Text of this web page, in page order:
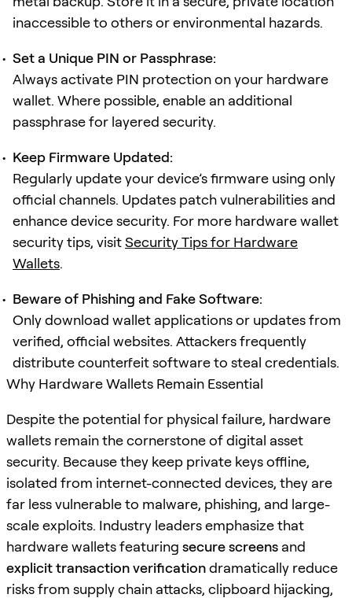
inaccessible to others or environmental hazards.
Set a Unique PIN or Passphrase:
Always activate PIN protection on your hardware
wallet. Where possible, enable an additional
passphrase for layered security.
Keep Firmware Updated:
Regularly update your device’s firmware using only
official channels. Updates patch vulnerabilities and
enhance device security. For more hardware wallet
security tips, visitSecurity Tips for Hardware
Wallets.
Beware of Phishing and Fake Software:
Only download wallet applications or updates from
verified, official websites. Attackers frequently
distribute counterfeit software to steal credentials.
Why Hardware Wallets Remain Essential
Despite the potential for physical failure, hardware
wallets remain the cornerstone of digital asset
security. Because they keep private keys offline,
isolated from internet-connected devices, they are
far less vulnerable to malware, phishing, and large-
scale exploits. Industry leaders emphasize that
hardware wallets featuring secure screens and
explicit transaction verificationdramatically reduce
risks from supply chain attacks, clipboard hijacking,